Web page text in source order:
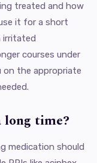
treated and how
it for a short
irritated
courses under
on the appropriate
long time?
medication should